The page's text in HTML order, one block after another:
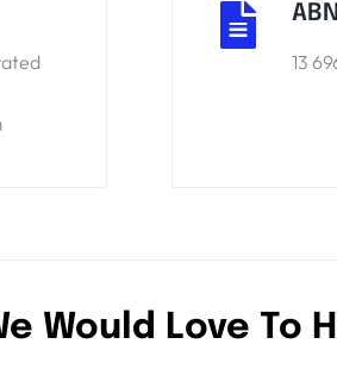
ABN
13
Would Love To